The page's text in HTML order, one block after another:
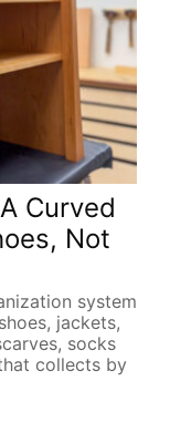
Curved
Not
system
jackets,
socks
collects by